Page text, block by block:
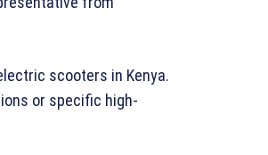
scooters in Kenya.
or specific high-